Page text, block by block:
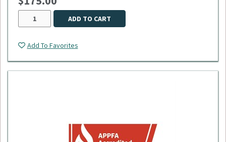
ADD TO CART
Add To Favorites